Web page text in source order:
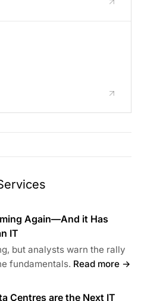
Again—And it Has
IT
but analysts warn the rally
fundamentals. Read more →
Centres are the Next IT